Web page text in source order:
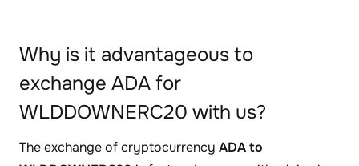
Why is it advantageous to
exchange ADA for
WLDDOWNERC20 with us?
The exchange of cryptocurrency ADA to